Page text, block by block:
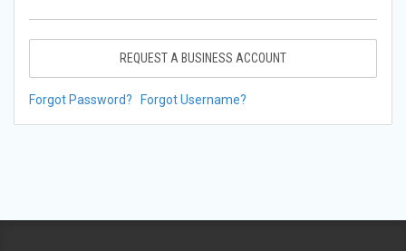
REQUEST A BUSINESS ACCOUNT
Forgot Password? Forgot Username?